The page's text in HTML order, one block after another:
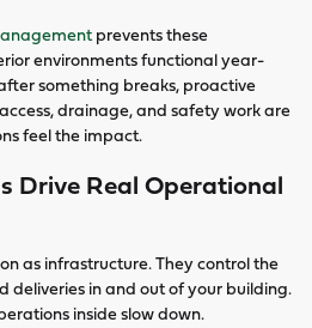
prevents these
environments functional year-
something breaks, proactive
drainage, and safety work are
feel the impact.
Drive Real Operational
as infrastructure. They control the
deliveries in and out of your building.
inside slow down.